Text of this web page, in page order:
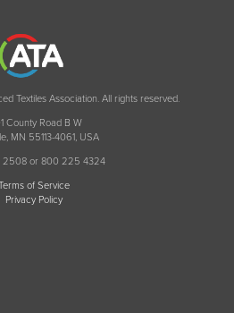
Textiles Association. All rights reserved.
County Road B W
MN 55113-4061, USA
2508 or 800 225 4324
of Service
Privacy Policy